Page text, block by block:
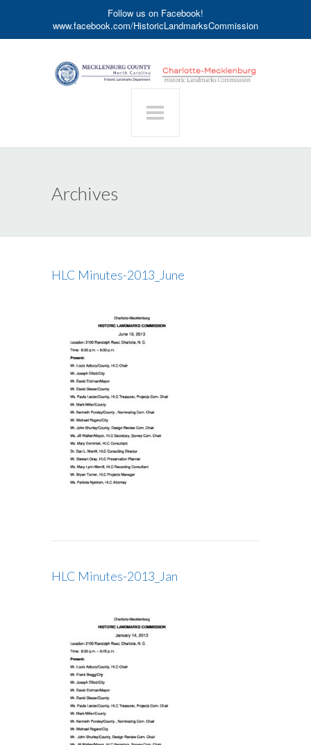
Follow us on Facebook!
www.facebook.com/HistoricLandmarksCommission
Archives
HLC Minutes-2013_June
HLC Minutes-2013_Jan